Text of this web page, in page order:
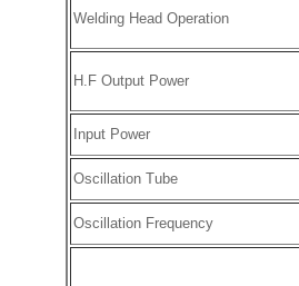
Welding Head Operation
H.F Output Power
Input Power
Oscillation Tube
Oscillation Frequency